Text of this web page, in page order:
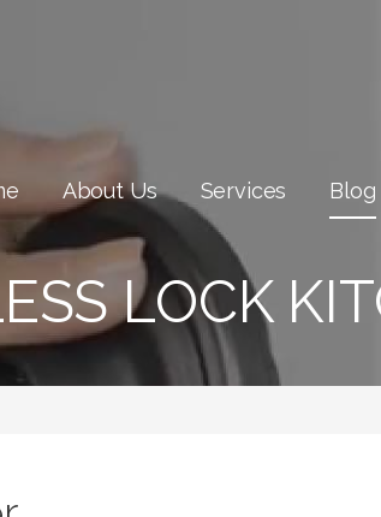
About Us Services Blog
LOCK